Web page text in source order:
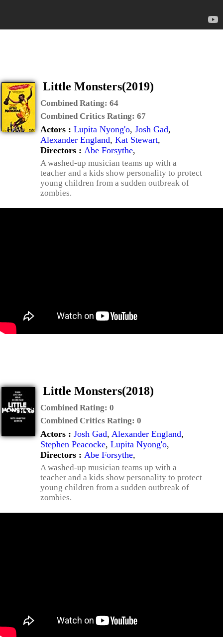
Little Monsters(2019)
Combined Rating: 64
Combined Critics Rating: 67
Actors : Lupita Nyong'o, Josh Gad,
Alexander England, Kat Stewart,
Directors : Abe Forsythe,
A washed-up musician teams up with a
teacher and a kids show personality to protect
young children from a sudden outbreak of
zombies.
Little Monsters(2018)
Combined Rating: 0
Combined Critics Rating: 0
Actors : Josh Gad, Alexander England,
Stephen Peacocke, Lupita Nyong'o,
Directors : Abe Forsythe,
A washed-up musician teams up with a
teacher and a kids show personality to protect
young children from a sudden outbreak of
zombies.